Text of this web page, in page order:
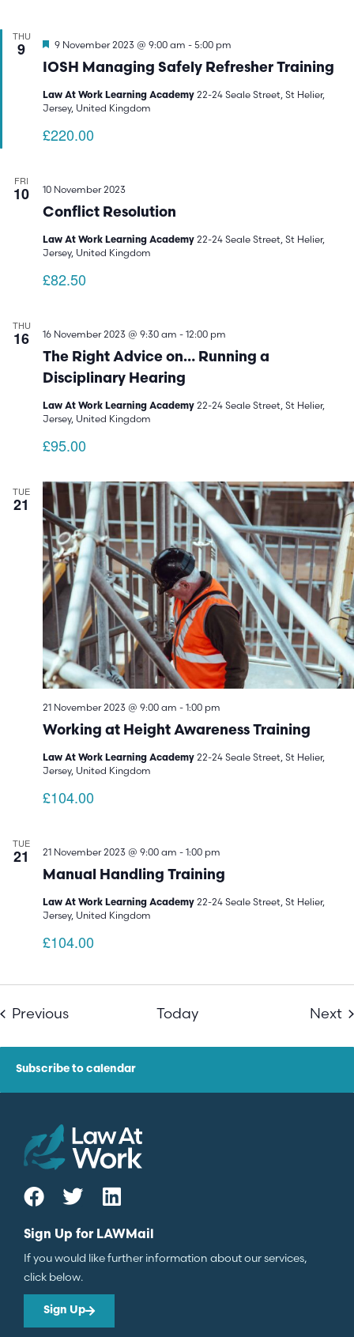
THU
9
IOSH Managing Safely Refresher Training
Featured
9 November 2023 @ 9:00 am - 5:00 pm
Law At Work Learning Academy 22-24 Seale Street, St Helier,
Jersey, United Kingdom
£220.00
FRI
10
Conflict Resolution
10 November 2023
Law At Work Learning Academy 22-24 Seale Street, St Helier,
Jersey, United Kingdom
£82.50
THU
16
The Right Advice on… Running a
Disciplinary Hearing
16 November 2023 @ 9:30 am - 12:00 pm
Law At Work Learning Academy 22-24 Seale Street, St Helier,
Jersey, United Kingdom
£95.00
TUE
21
Working at Height Awareness Training
21 November 2023 @ 9:00 am - 1:00 pm
Law At Work Learning Academy 22-24 Seale Street, St Helier,
Jersey, United Kingdom
£104.00
TUE
21
Manual Handling Training
21 November 2023 @ 9:00 am - 1:00 pm
Law At Work Learning Academy 22-24 Seale Street, St Helier,
Jersey, United Kingdom
£104.00
PreviousEvents Today Next
Subscribe to calendar
Sign Up for LAWMail
If you would like further information about our services,
click below.
Sign Up